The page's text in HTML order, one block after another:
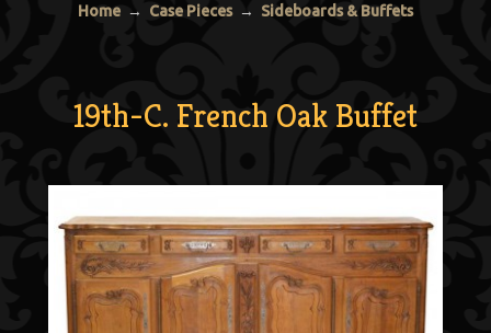
Home → Case Pieces→ Sideboards & Buffets
19th-C. French Oak Buffet